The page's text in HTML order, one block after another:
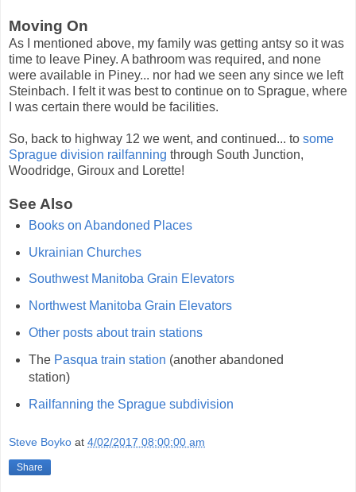
Moving On
As I mentioned above, my family was getting antsy so it was
time to leave Piney. A bathroom was required, and none
were available in Piney... nor had we seen any since we left
Steinbach. I felt it was best to continue on to Sprague, where
I was certain there would be facilities.
So, back to highway 12 we went, and continued... to some
Sprague division railfanning through South Junction,
Woodridge, Giroux and Lorette!
See Also
Books on Abandoned Places
Ukrainian Churches
Southwest Manitoba Grain Elevators
Northwest Manitoba Grain Elevators
Other posts about train stations
The Pasqua train station (another abandoned
station)
Railfanning the Sprague subdivision
Steve Boyko at 4/02/2017 08:00:00 am
Share